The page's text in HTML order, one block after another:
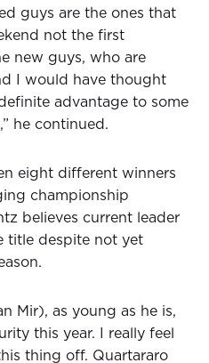
guys are the ones that
not the first
new guys, who are
I would have thought
advantage to some
he continued.
eight different winners
championship
believes current leader
title despite not yet
Mir), as young as he is,
this year. I really feel
thing off. Quartararo